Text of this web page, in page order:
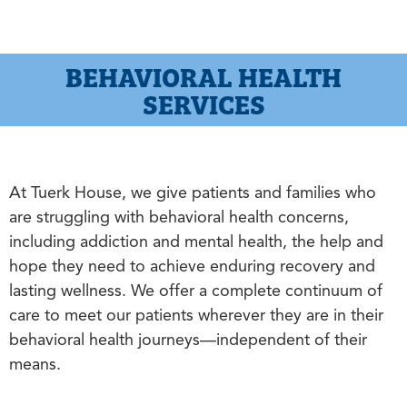
BEHAVIORAL HEALTH
SERVICES
At Tuerk House, we give patients and families who
are struggling with behavioral health concerns,
including addiction and mental health, the help and
hope they need to achieve enduring recovery and
lasting wellness. We offer a complete continuum of
care to meet our patients wherever they are in their
behavioral health journeys—independent of their
means.